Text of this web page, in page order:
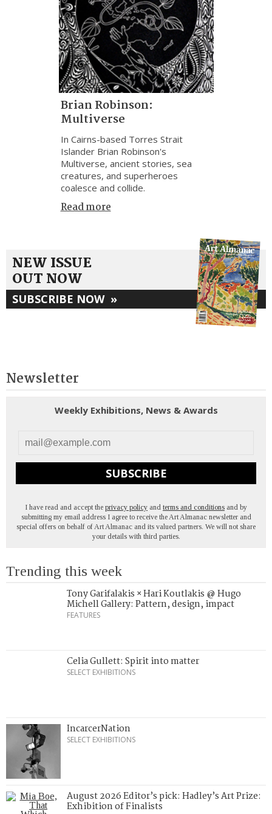
Brian Robinson:
Multiverse
In Cairns-based Torres Strait
Islander Brian Robinson's
Multiverse, ancient stories, sea
creatures, and superheroes
coalesce and collide.
Read more
NEW ISSUE
OUT NOW
SUBSCRIBE NOW »
Newsletter
Weekly Exhibitions, News & Awards
SUBSCRIBE
I have read and accept the privacy policy and terms and conditions and by
submitting my email address I agree to receive the Art Almanac newsletter and
special offers on behalf of Art Almanac and its valued partners. We will not share
your details with third parties.
Trending this week
Tony Garifalakis × Hari Koutlakis @ Hugo
Michell Gallery: Pattern, design, impact
FEATURES
Celia Gullett: Spirit into matter
SELECT EXHIBITIONS
IncarcerNation
SELECT EXHIBITIONS
August 2026 Editor’s pick: Hadley’s Art Prize:
Exhibition of Finalists